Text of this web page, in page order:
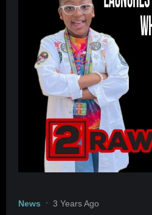
News 3 Years Ago